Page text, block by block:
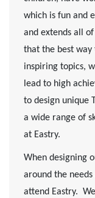
which is fun and
and extends all
that the best
inspiring topics,
lead to high
to design unique
a wide range of
at Eastry.
When designing
around the
attend Eastry.